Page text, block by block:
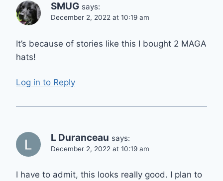
SMUG says:
December 2, 2022 at 10:19 am
It’s because of stories like this I bought 2 MAGA
hats!
Log in to Reply
L Duranceau says:
December 2, 2022 at 10:19 am
I have to admit, this looks really good. I plan to